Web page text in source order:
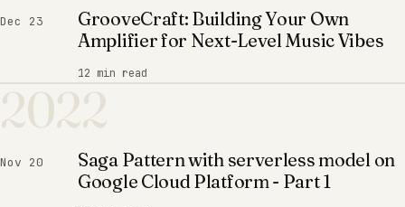
Dec 23
GrooveCraft: Building Your Own
Amplifier for Next-Level Music Vibes
12 min read
2022
Nov 20
Saga Pattern with serverless model on
Google Cloud Platform - Part 1